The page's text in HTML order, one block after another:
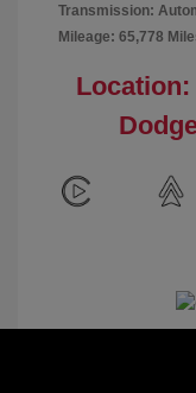
Transmission:
Mileage: 65,778